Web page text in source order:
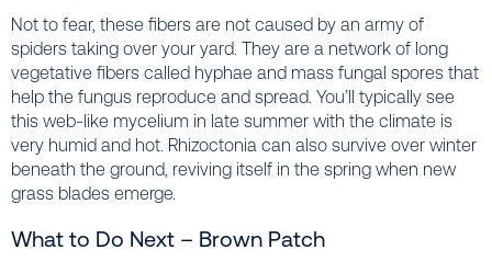
Not to fear, these fibers are not caused by an army of
spiders taking over your yard. They are a network of long
vegetative fibers called hyphae and mass fungal spores that
help the fungus reproduce and spread. You’ll typically see
this web-like mycelium in late summer with the climate is
very humid and hot. Rhizoctonia can also survive over winter
beneath the ground, reviving itself in the spring when new
grass blades emerge.
What to Do Next – Brown Patch